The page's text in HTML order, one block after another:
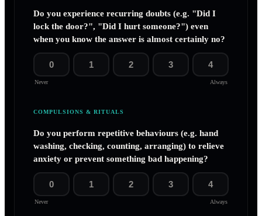
Do you experience recurring doubts (e.g. "Did I
lock the door?", "Did I hurt someone?") even
when you know the answer is almost certainly no?
0 1 2 3 4
Never Always
COMPULSIONS & RITUALS
Do you perform repetitive behaviours (e.g. hand
washing, checking, counting, arranging) to relieve
anxiety or prevent something bad happening?
0 1 2 3 4
Never Always